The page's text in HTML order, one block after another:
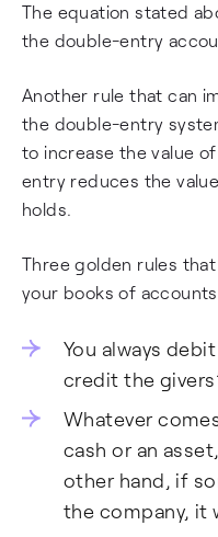
The equation stated
the double-entry
Another rule that can
the double-entry
to increase the value
entry reduces the
holds.
Three golden rules
your books of
You always
credit the
Whatever
cash or an
other hand, if
the company, it